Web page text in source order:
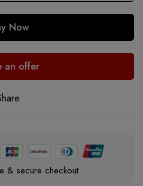
Now
an offer
& secure checkout